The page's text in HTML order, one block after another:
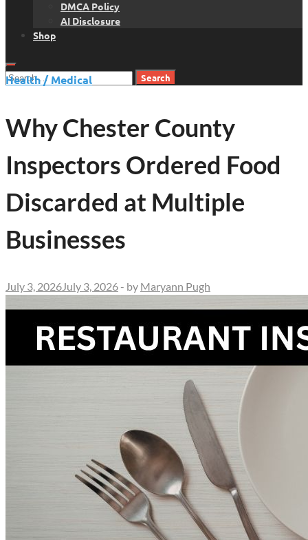
DMCA Policy
AI Disclosure
Shop
Search
Health / Medical
Why Chester County
Inspectors Ordered Food
Discarded at Multiple
Businesses
July 3, 2026 July 3, 2026 - by Maryann Pugh